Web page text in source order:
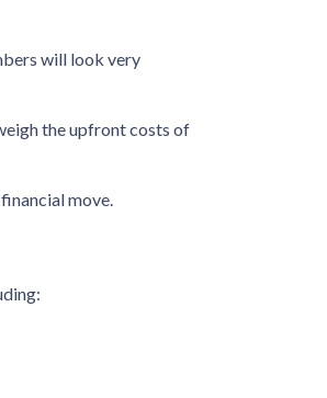
will look very
the upfront costs of
move.